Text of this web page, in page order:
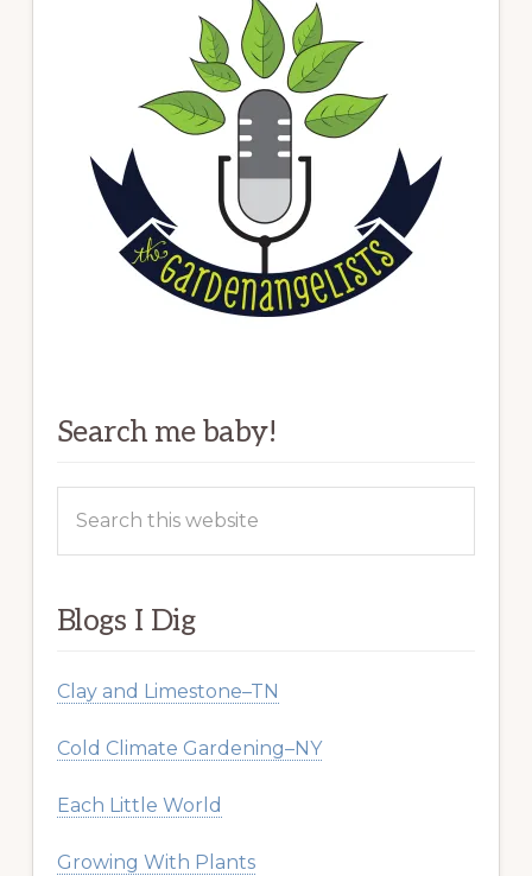
Search me baby!
this
Blogs I Dig
Clay and Limestone–TN
Cold Climate Gardening–NY
Each Little World
Growing With Plants